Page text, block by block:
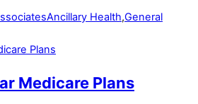
Ancillary Health,General
Medicare Plans